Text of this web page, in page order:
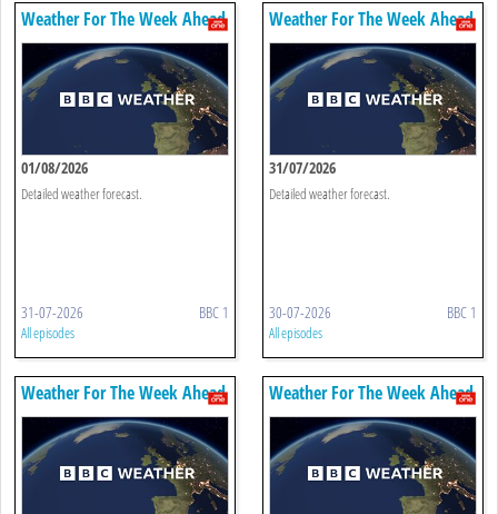
Weather For The Week Ahead
01/08/2026
Detailed weather forecast.
31-07-2026 BBC 1
All episodes
Weather For The Week Ahead
31/07/2026
Detailed weather forecast.
30-07-2026 BBC 1
All episodes
Weather For The Week Ahead Weather For The Week Ahead